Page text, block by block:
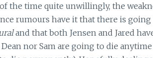
the time quite unwillingly, the
rumours have it that there is going
and that both Jensen and Jared
nor Sam are going to die anytime